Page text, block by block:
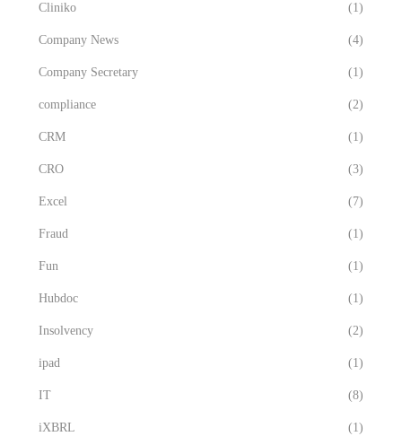
Cliniko (1)
Company News (4)
Company Secretary (1)
compliance (2)
CRM (1)
CRO (3)
Excel (7)
Fraud (1)
Fun (1)
Hubdoc (1)
Insolvency (2)
ipad (1)
IT (8)
iXBRL (1)